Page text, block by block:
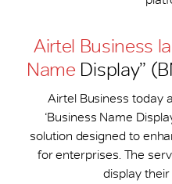
Airtel Business
Name Display”
Airtel Business today
‘Business Name
solution designed to
for enterprises. The
display their